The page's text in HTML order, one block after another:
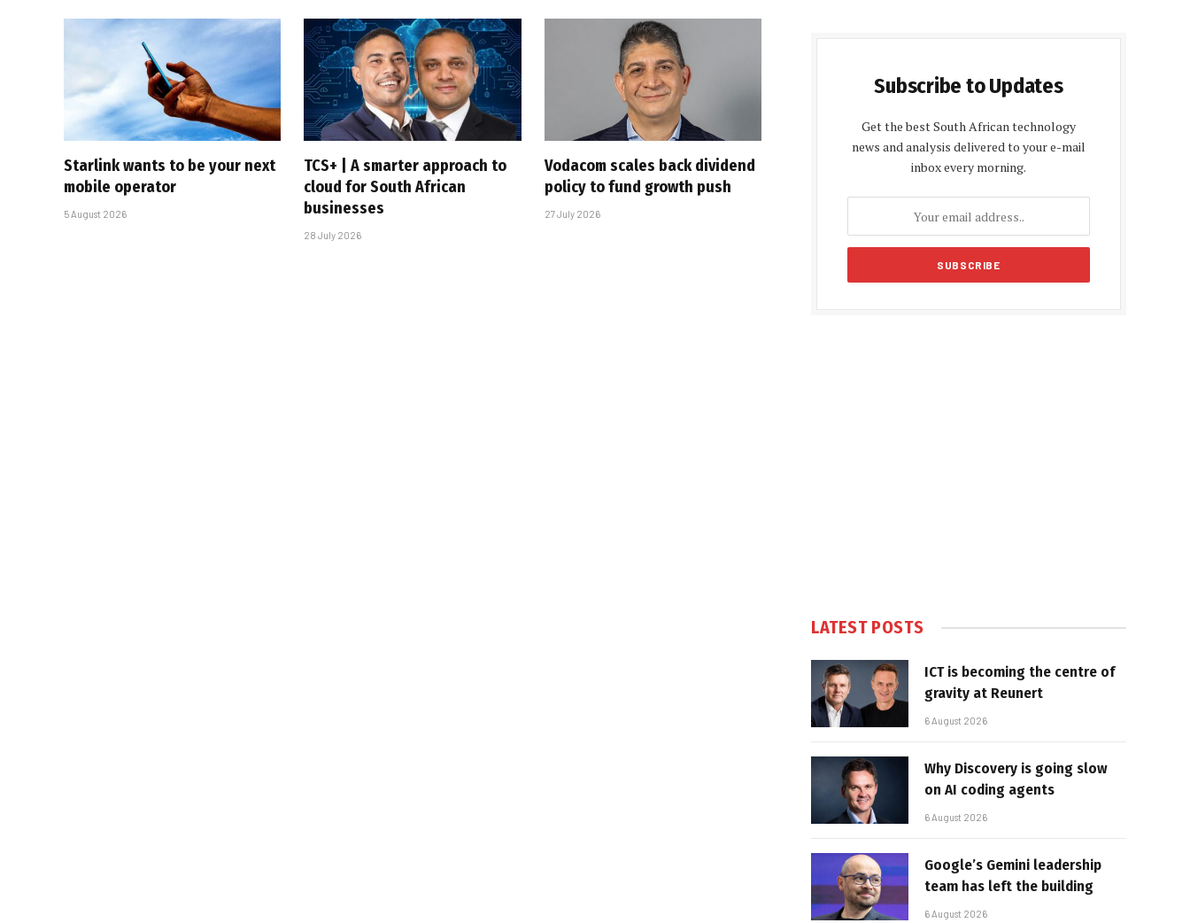
Starlink wants to be your next
mobile operator
5 August 2026
TCS+ | A smarter approach to
cloud for South African
businesses
28 July 2026
Vodacom scales back dividend
policy to fund growth push
27 July 2026
Subscribe to Updates
Get the best South African technology
news and analysis delivered to your e-mail
inbox every morning.
LATEST POSTS
ICT is becoming the centre of
gravity at Reunert
6 August 2026
Why Discovery is going slow
on AI coding agents
6 August 2026
Google’s Gemini leadership
team has left the building
6 August 2026